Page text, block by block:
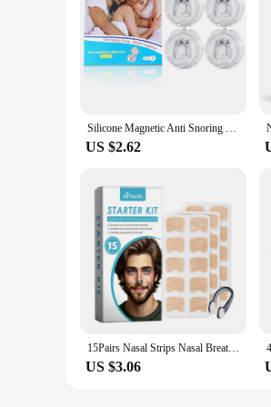
Silicone Magnetic Anti Snoring Nasal Dilator Stop Snore nose clip Aid Easy Breathe Improve Sleeping For Men/Women beauty health
US $2.62
15Pairs Nasal Strips Nasal Breathing Dilators Starter Kit Increase Air Intake Easy Breath Improve Sleeping Anti Snoring All Nigh
US $3.06